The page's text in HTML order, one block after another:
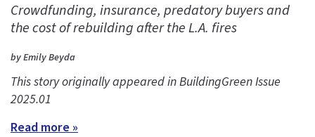
Crowdfunding, insurance, predatory buyers and
the cost of rebuilding after the L.A. fires
by Emily Beyda
This story originally appeared in BuildingGreen Issue
2025.01
Read more »